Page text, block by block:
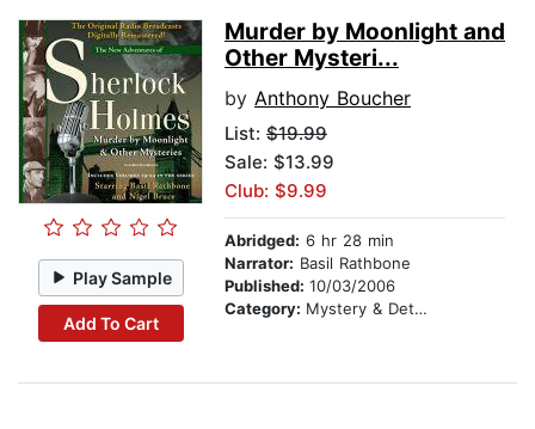
Play Sample
Add To Cart
Murder by Moonlight and
Other Mysteri...
by Anthony Boucher
List: $19.99
Sale: $13.99
Club: $9.99
Abridged: 6 hr 28 min
Narrator: Basil Rathbone
Published: 10/03/2006
Category: Mystery & Detective